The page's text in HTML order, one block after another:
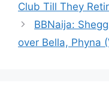
Club Till They
BBNaija:
over Bella, Phyna